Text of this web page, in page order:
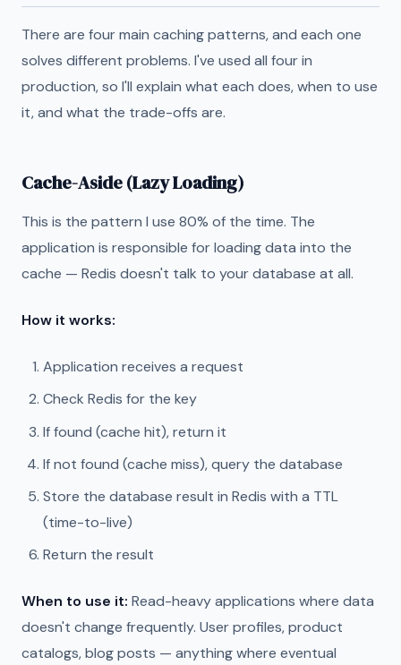
There are four main caching patterns, and each one
solves different problems. I've used all four in
production, so I'll explain what each does, when to use
it, and what the trade-offs are.
Cache-Aside (Lazy Loading)
This is the pattern I use 80% of the time. The
application is responsible for loading data into the
cache — Redis doesn't talk to your database at all.
How it works:
Application receives a request
Check Redis for the key
If found (cache hit), return it
If not found (cache miss), query the database
Store the database result in Redis with a TTL
(time-to-live)
Return the result
When to use it: Read-heavy applications where data
doesn't change frequently. User profiles, product
catalogs, blog posts — anything where eventual